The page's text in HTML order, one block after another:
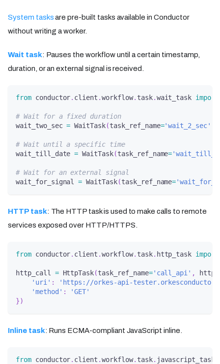
System tasksare pre-built tasks available in Conductor
without writing a worker.
Wait task: Pauses the workflow until a certain timestamp,
duration, or an external signal is received.
from conductor. client .workflow. task.wait_task import
# Wait for a fixed duration
wait_two_sec = WaitTask(task_ref_name='wait_2_sec'
# Wait until a specific time
wait_till_date = WaitTask(task_ref_name=
# Wait for an external signal
wait_for_signal = WaitTask(task_ref_name=
HTTP task: The HTTP task is used to make calls to remote
services exposed over HTTP/HTTPS.
from conductor. client .workflow. task. http_task import
http_call = HttpTask(task_ref_name='call_api' ,
'uri' :
'https://orkes-api-
'method' :
'GET'
})
Inline task: Runs ECMA-compliant JavaScript inline.
from conductor. client .workflow. task. javascript_task